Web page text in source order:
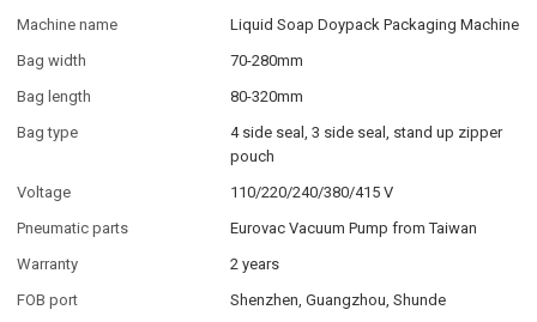
Machine name
Liquid Soap Doypack Packaging Machine
Bag width
70-280mm
Bag length
80-320mm
Bag type
4 side seal, 3 side seal, stand up zipper
pouch
Voltage
110/220/240/380/415 V
Pneumatic parts
Eurovac Vacuum Pump from Taiwan
Warranty
2 years
FOB port
Shenzhen, Guangzhou, Shunde